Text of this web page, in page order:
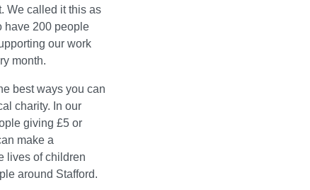
We called it this as
have 200 people
our work
month.
best ways you can
charity. In our
giving £5 or
make a
lives of children
around Stafford.